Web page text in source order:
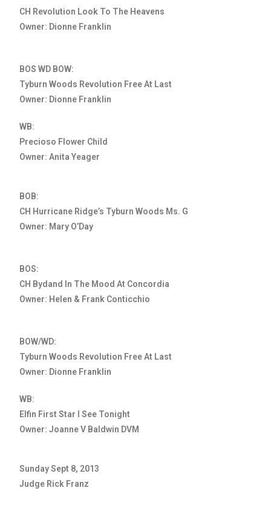
CH Revolution Look To The Heavens
Owner: Dionne Franklin
BOS WD BOW:
Tyburn Woods Revolution Free At Last
Owner: Dionne Franklin
WB:
Precioso Flower Child
Owner: Anita Yeager
BOB:
CH Hurricane Ridge’s Tyburn Woods Ms. G
Owner: Mary O’Day
BOS:
CH Bydand In The Mood At Concordia
Owner: Helen & Frank Conticchio
BOW/WD:
Tyburn Woods Revolution Free At Last
Owner: Dionne Franklin
WB:
Elfin First Star I See Tonight
Owner: Joanne V Baldwin DVM
Sunday Sept 8, 2013
Judge Rick Franz